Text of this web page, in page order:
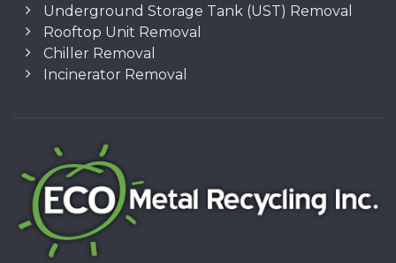
Underground Storage Tank (UST) Removal
Rooftop Unit Removal
Chiller Removal
Incinerator Removal